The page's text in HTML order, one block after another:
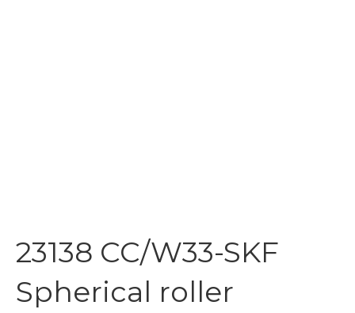
23138 CC/W33-SKF
Spherical roller